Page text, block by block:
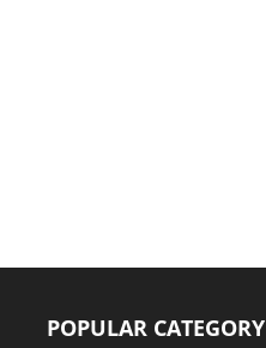
POPULAR CATEGORY